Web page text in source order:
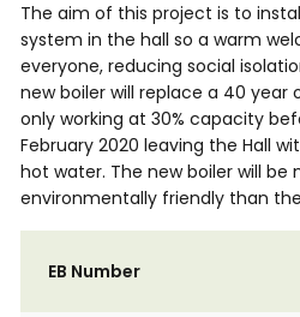
The aim of this project is to
system in the hall so a warm
everyone, reducing social
new boiler will replace a 40 year
only working at 30% capacity
February 2020 leaving the Hall
hot water. The new boiler will
environmentally friendly than
EB Number